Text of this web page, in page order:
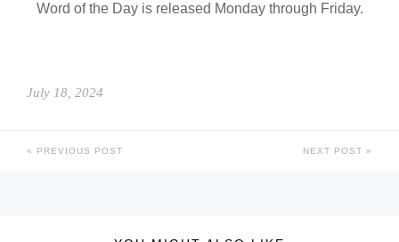
Word of the Day is released Monday through Friday.
July 18, 2024
PREVIOUS POST NEXT POST